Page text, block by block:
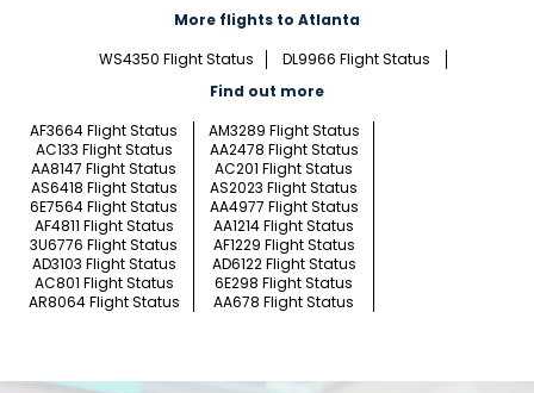
More flights to Atlanta
WS4350 Flight Status
DL9966 Flight Status
Find out more
AF3664 Flight Status
AM3289 Flight Status
AC133 Flight Status
AA2478 Flight Status
AA8147 Flight Status
AC201 Flight Status
AS6418 Flight Status
AS2023 Flight Status
6E7564 Flight Status
AA4977 Flight Status
AF4811 Flight Status
AA1214 Flight Status
3U6776 Flight Status
AF1229 Flight Status
AD3103 Flight Status
AD6122 Flight Status
AC801 Flight Status
6E298 Flight Status
AR8064 Flight Status
AA678 Flight Status